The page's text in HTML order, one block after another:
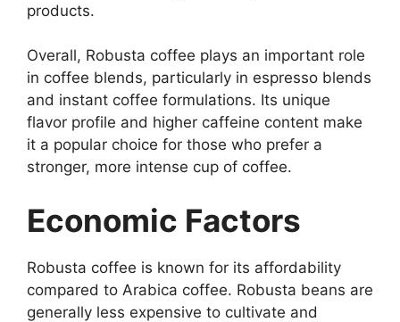
products.
Overall, Robusta coffee plays an important role
in coffee blends, particularly in espresso blends
and instant coffee formulations. Its unique
flavor profile and higher caffeine content make
it a popular choice for those who prefer a
stronger, more intense cup of coffee.
Economic Factors
Robusta coffee is known for its affordability
compared to Arabica coffee. Robusta beans are
generally less expensive to cultivate and